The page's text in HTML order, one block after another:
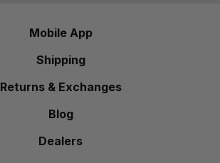
Mobile App
Shipping
Returns & Exchanges
Blog
Dealers